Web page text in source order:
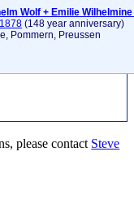
Wolf + Emilie
(148 year anniversary)
Pommern, Preussen
please contact Steve